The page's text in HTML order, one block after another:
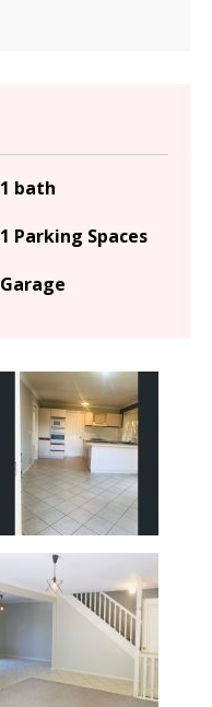
1 bath
1 Parking Spaces
Garage